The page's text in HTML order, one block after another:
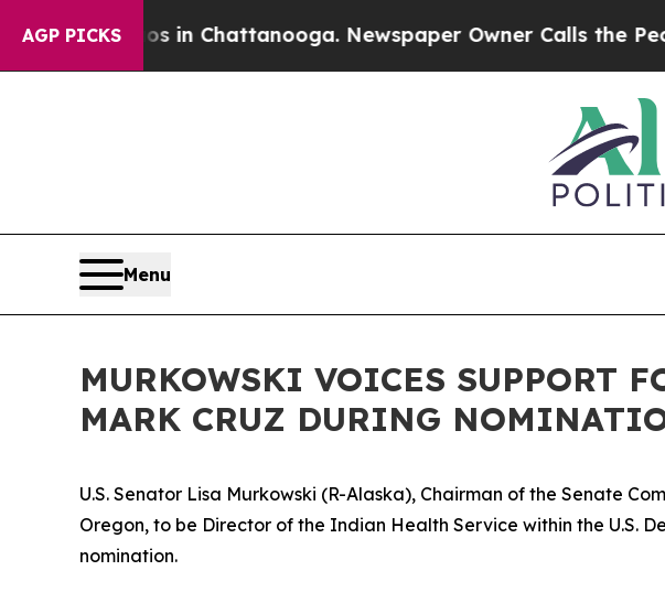
AGP PICKSNewspaper Owner Calls the People Abruptly Laid off
Menu
MURKOWSKI VOICES SUPPORT
MARK CRUZ DURING
U.S. Senator Lisa Murkowski (R-Alaska), Chairman of the Senate
Oregon, to be Director of the Indian Health Service within the U.S.
nomination.